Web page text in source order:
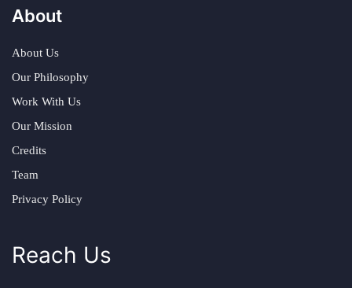
About
About Us
Our Philosophy
Work With Us
Our Mission
Credits
Team
Privacy Policy
Reach Us